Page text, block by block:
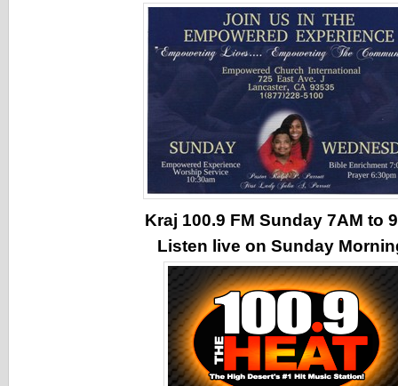
Kraj 100.9 FM Sunday 7AM to
Listen live on Sunday